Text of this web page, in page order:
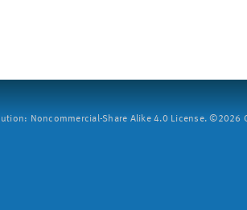
Noncommercial-Share Alike 4.0 License. ©2026